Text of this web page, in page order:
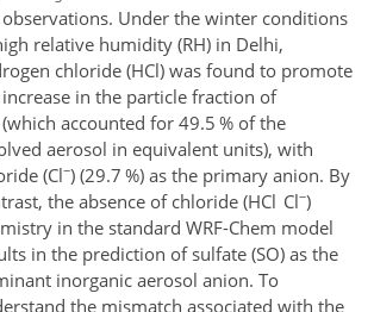
Under the winter conditions
relative humidity (RH) in Delhi,
chloride (HCl) was found to promote
in the particle fraction of
(which accounted for 49.5 % of the
aerosol in equivalent units), with
(Cl−) (29.7 %) as the primary anion. By
the absence of chloride (HCl Cl−)
in the standard WRF-Chem model
in the prediction of sulfate (SO) as the
inorganic aerosol anion. To
the mismatch associated with the